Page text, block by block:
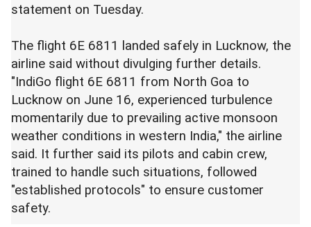
statement on Tuesday.
The flight 6E 6811 landed safely in Lucknow, the
airline said without divulging further details.
"IndiGo flight 6E 6811 from North Goa to
Lucknow on June 16, experienced turbulence
momentarily due to prevailing active monsoon
weather conditions in western India," the airline
said. It further said its pilots and cabin crew,
trained to handle such situations, followed
"established protocols" to ensure customer
safety.